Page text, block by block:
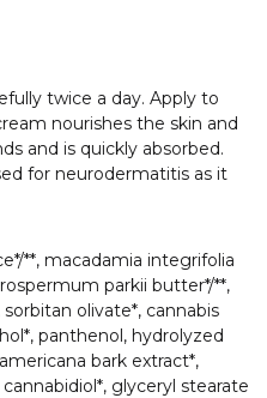
twice a day. Apply to
nourishes the skin and
and is quickly absorbed.
for neurodermatitis as it
**, macadamia integrifolia
parkii butter*/**,
olivate*, cannabis
panthenol, hydrolyzed
bark extract*,
glyceryl stearate